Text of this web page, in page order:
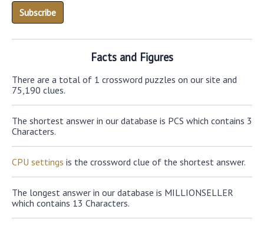
Facts and Figures
There are a total of 1 crossword puzzles on our site and
75,190 clues.
The shortest answer in our database is PCS which contains 3
Characters.
CPU settings is the crossword clue of the shortest answer.
The longest answer in our database is MILLIONSELLER
which contains 13 Characters.